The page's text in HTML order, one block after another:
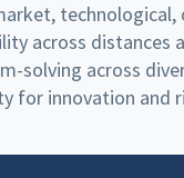
across distances
solving across
for innovation and